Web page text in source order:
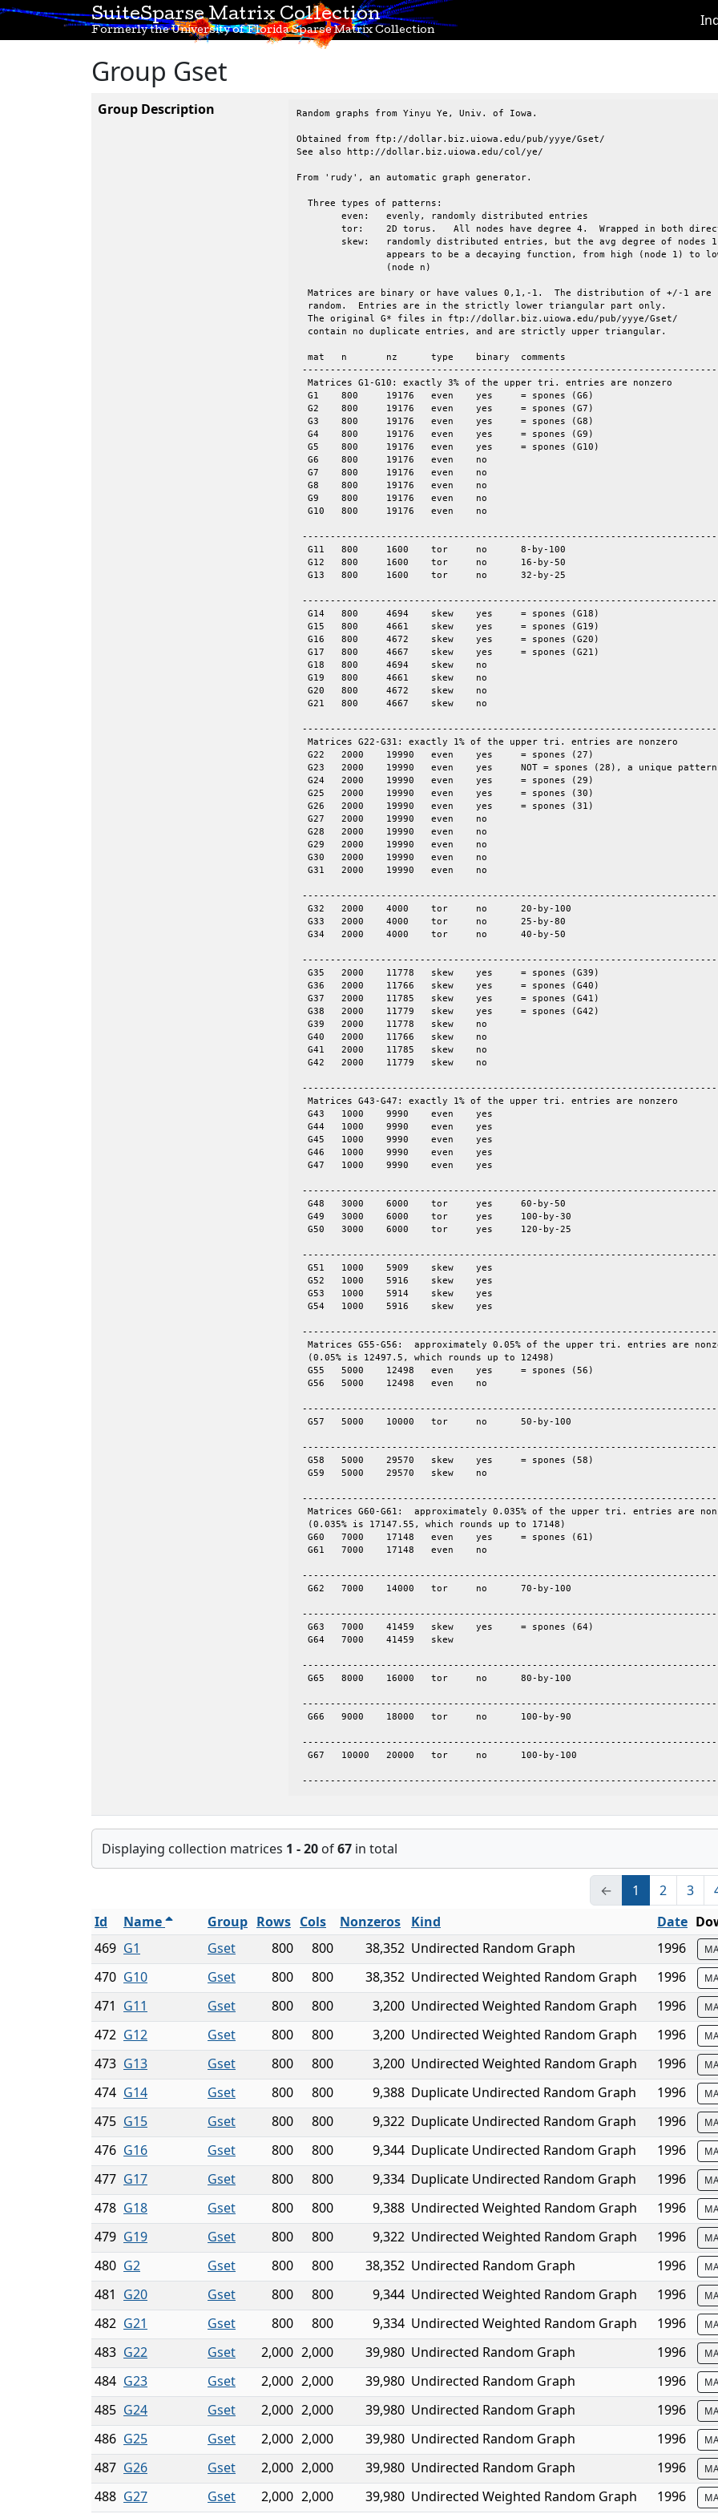
SuiteSparse Matrix Collection
Formerly the University of Florida Sparse Matrix Collection
Group Gset
Group Description Random graphs from Yinyu Ye, Univ. of Iowa.
Obtained from ftp://dollar.biz.uiowa.edu/pub/yyye/Gset/
See also http://dollar.biz.uiowa.edu/col/ye/
From 'rudy', an automatic graph generator.
  Three types of patterns:
  Matrices are binary or have values 0,1,-1.  The distribution of +/-1 are
  random.  Entries are in the strictly lower triangular part only.
  The original G* files in ftp://dollar.biz.uiowa.edu/pub/yyye/Gset/
  contain no duplicate entries, and are strictly upper triangular.
  mat	n	nz	type	binary	comments
  Matrices G1-G10: exactly 3% of the upper tri. entries are nonzero
  G1	800	19176	even	yes	= spones (G6)
  G2	800	19176	even	yes	= spones (G7)
  G3	800	19176	even	yes	= spones (G8)
  G4	800	19176	even	yes	= spones (G9)
  G5	800	19176	even	yes	= spones (G10)
  G6	800	19176	even	no
  G7	800	19176	even	no
  G8	800	19176	even	no
  G9	800	19176	even	no
  G10	800	19176	even	no
  G11	800	1600	tor	no	8-by-100
  G12	800	1600	tor	no	16-by-50
  G13	800	1600	tor	no	32-by-25
  G14	800	4694	skew	yes	= spones (G18)
  G15	800	4661	skew	yes	= spones (G19)
  G16	800	4672	skew	yes	= spones (G20)
  G17	800	4667	skew	yes	= spones (G21)
  G18	800	4694	skew	no
  G19	800	4661	skew	no
  G20	800	4672	skew	no
  G21	800	4667	skew	no
  Matrices G22-G31: exactly 1% of the upper tri. entries are nonzero
  G22	2000	19990	even	yes	= spones (27)
  G23	2000	19990	even	yes	NOT = spones (28), a unique pattern
  G24	2000	19990	even	yes	= spones (29)
  G25	2000	19990	even	yes	= spones (30)
  G26	2000	19990	even	yes	= spones (31)
  G27	2000	19990	even	no
  G28	2000	19990	even	no
  G29	2000	19990	even	no
  G30	2000	19990	even	no
  G31	2000	19990	even	no
  G32	2000	4000	tor	no	20-by-100
  G33	2000	4000	tor	no	25-by-80
  G34	2000	4000	tor	no	40-by-50
  G35	2000	11778	skew	yes	= spones (G39)
  G36	2000	11766	skew	yes	= spones (G40)
  G37	2000	11785	skew	yes	= spones (G41)
  G38	2000	11779	skew	yes	= spones (G42)
  G39	2000	11778	skew	no
  G40	2000	11766	skew	no
  G41	2000	11785	skew	no
  G42	2000	11779	skew	no
  Matrices G43-G47: exactly 1% of the upper tri. entries are nonzero
  G43	1000	9990	even	yes
  G44	1000	9990	even	yes
  G45	1000	9990	even	yes
  G46	1000	9990	even	yes
  G47	1000	9990	even	yes
  G48	3000	6000	tor	yes	60-by-50
  G49	3000	6000	tor	yes	100-by-30
  G50	3000	6000	tor	yes	120-by-25
  G51	1000	5909	skew	yes
  G52	1000	5916	skew	yes
  G53	1000	5914	skew	yes
  G54	1000	5916	skew	yes
Matrices G55-G56:  approximately 0.05% of the upper tri. entries are
  (0.05% is 12497.5, which rounds up to 12498)
  G55	5000	12498	even	yes	= spones (56)
  G56	5000	12498	even	no
  G57	5000	10000	tor	no	50-by-100
  G58	5000	29570	skew	yes	= spones (58)
  G59	5000	29570	skew	no
Matrices G60-G61:  approximately 0.035% of the upper tri. entries are
  (0.035% is 17147.55, which rounds up to 17148)
  G60	7000	17148	even	yes	= spones (61)
  G61	7000	17148	even	no
  G62	7000	14000	tor	no	70-by-100
  G63	7000	41459	skew	yes	= spones (64)
  G64	7000	41459	skew
  G65	8000	16000	tor	no	80-by-100
  G66	9000	18000	tor	no	100-by-90
  G67	10000	20000	tor	no	100-by-100
Displaying collection matrices 1 - 20 of67 in total
← 1 2 3
Id
Name Group Rows Cols Nonzeros Kind Date
469 G1 Gset 800 800 38,352 Undirected Random Graph 1996
470 G10 Gset 800 800 38,352 Undirected Weighted Random Graph 1996
471 G11 Gset 800 800 3,200 Undirected Weighted Random Graph 1996
472 G12 Gset 800 800 3,200 Undirected Weighted Random Graph 1996
473 G13 Gset 800 800 3,200 Undirected Weighted Random Graph 1996
474 G14 Gset 800 800 9,388 Duplicate Undirected Random Graph 1996
475 G15 Gset 800 800 9,322 Duplicate Undirected Random Graph 1996
476 G16 Gset 800 800 9,344 Duplicate Undirected Random Graph 1996
477 G17 Gset 800 800 9,334 Duplicate Undirected Random Graph 1996
478 G18 Gset 800 800 9,388 Undirected Weighted Random Graph 1996
479 G19 Gset 800 800 9,322 Undirected Weighted Random Graph 1996
480 G2 Gset 800 800 38,352 Undirected Random Graph 1996
481 G20 Gset 800 800 9,344 Undirected Weighted Random Graph 1996
482 G21 Gset 800 800 9,334 Undirected Weighted Random Graph 1996
483 G22 Gset 2,000 2,000 39,980 Undirected Random Graph 1996
484 G23 Gset 2,000 2,000 39,980 Undirected Random Graph 1996
485 G24 Gset 2,000 2,000 39,980 Undirected Random Graph 1996
486 G25 Gset 2,000 2,000 39,980 Undirected Random Graph 1996
487 G26 Gset 2,000 2,000 39,980 Undirected Random Graph 1996
488 G27 Gset 2,000 2,000 39,980 Undirected Weighted Random Graph 1996